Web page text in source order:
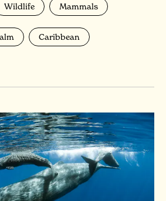
Wildlife Mammals
Caribbean